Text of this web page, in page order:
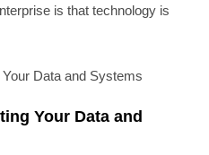
is that technology is
Your Data and